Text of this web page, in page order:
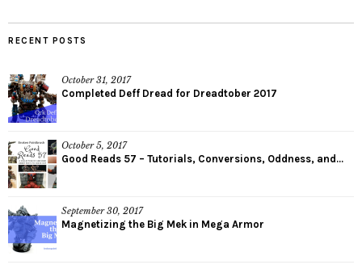
RECENT POSTS
October 31, 2017
Completed Deff Dread for Dreadtober 2017
October 5, 2017
Good Reads 57 – Tutorials, Conversions, Oddness, and...
September 30, 2017
Magnetizing the Big Mek in Mega Armor